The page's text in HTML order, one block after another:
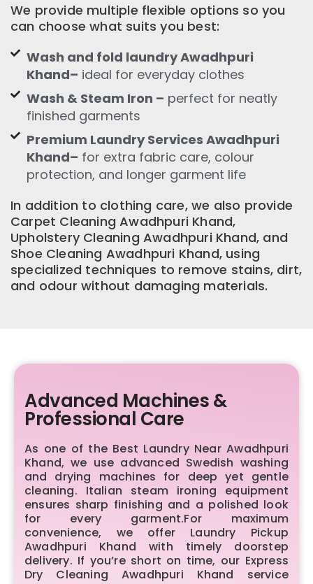
We provide multiple flexible options so you
can choose what suits you best:
Wash and fold laundry Awadhpuri
Khand– ideal for everyday clothes
Wash & Steam Iron – perfect for neatly
finished garments
Premium Laundry Services Awadhpuri
Khand– for extra fabric care, colour
protection, and longer garment life
In addition to clothing care, we also provide
Carpet Cleaning Awadhpuri Khand,
Upholstery Cleaning Awadhpuri Khand, and
Shoe Cleaning Awadhpuri Khand, using
specialized techniques to remove stains, dirt,
and odour without damaging materials.
Advanced Machines &
Professional Care
As one of the Best Laundry Near Awadhpuri
Khand, we use advanced Swedish washing
and drying machines for deep yet gentle
cleaning. Italian steam ironing equipment
ensures sharp finishing and a polished look
for every garment.For maximum
convenience, we offer Laundry Pickup
Awadhpuri Khand with timely doorstep
delivery. If you’re short on time, our Express
Dry Cleaning Awadhpuri Khand service